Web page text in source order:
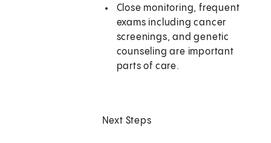
Close monitoring, frequent
exams including cancer
screenings, and genetic
counseling are important
parts of care.
Next Steps